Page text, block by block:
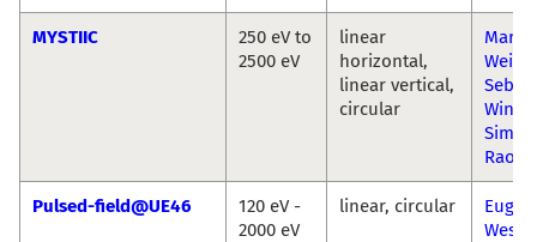
MYSTIIC
250 eV to
2500 eV
linear
horizontal,
linear vertical,
circular
Wintz
Raoux
Pulsed-field@UE46
120 eV -
2000 eV
linear, circular
Eugen